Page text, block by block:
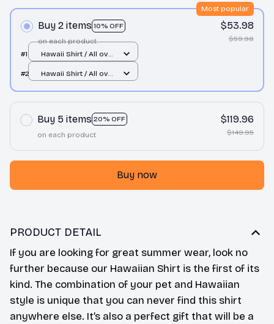
Buy 2 items 10% OFF
Most popular
on each product
$53.98
$59.98
#1
Hawaii Shirt / All over
#2
Hawaii Shirt / All over
Buy 5 items 20% OFF
on each product
$119.96
$149.95
Buy now
PRODUCT DETAIL
If you are looking for great summer wear, look no
further because our Hawaiian Shirt is the first of its
kind. The combination of your pet and Hawaiian
style is unique that you can never find this shirt
anywhere else. It’s also a perfect gift that will be a